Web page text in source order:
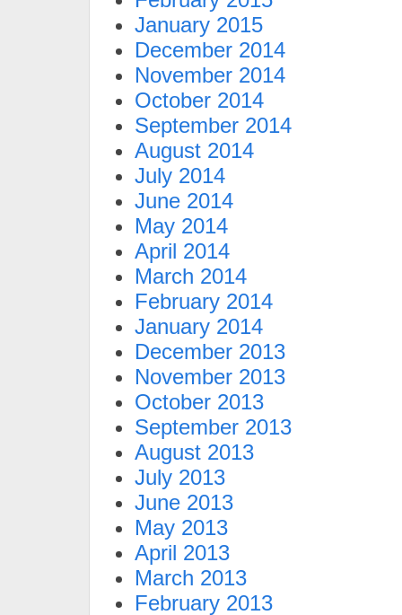
January 2015
December 2014
November 2014
October 2014
September 2014
August 2014
July 2014
June 2014
May 2014
April 2014
March 2014
February 2014
January 2014
December 2013
November 2013
October 2013
September 2013
August 2013
July 2013
June 2013
May 2013
April 2013
March 2013
February 2013